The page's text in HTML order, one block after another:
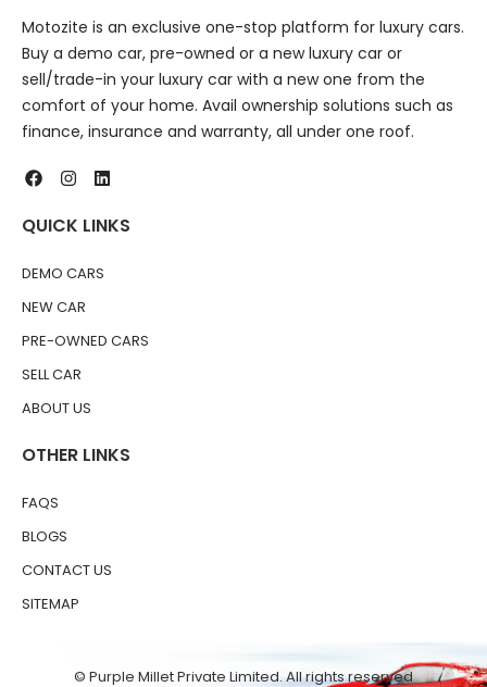
Motozite is an exclusive one-stop platform for luxury cars.
Buy a demo car, pre-owned or a new luxury car or
sell/trade-in your luxury car with a new one from the
comfort of your home. Avail ownership solutions such as
finance, insurance and warranty, all under one roof.
QUICK LINKS
DEMO CARS
NEW CAR
PRE-OWNED CARS
SELL CAR
ABOUT US
OTHER LINKS
FAQS
BLOGS
CONTACT US
SITEMAP
© Purple Millet Private Limited. All rights reserved